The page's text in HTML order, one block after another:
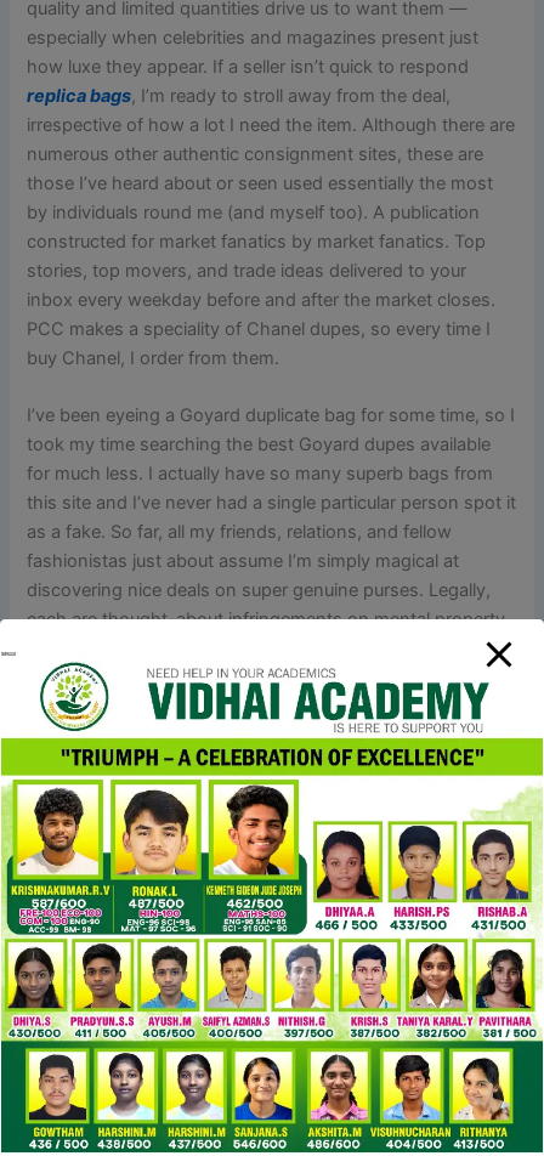
quality and limited quantities drive us to want them —
especially when celebrities and magazines present just
how luxe they appear. If a seller isn’t quick to respond
replica bags, I’m ready to stroll away from the deal,
irrespective of how a lot I need the item. Although there are
numerous other authentic consignment sites, these are
those I’ve heard about or seen used essentially the most
by individuals round me (and myself too). A publication
constructed for market fanatics by market fanatics. Top
stories, top movers, and trade ideas delivered to your
inbox every weekday before and after the market closes.
PCC makes a speciality of Chanel dupes, so every time I
buy Chanel, I order from them.
I’ve been eyeing a Goyard duplicate bag for some time, so I
took my time searching the best Goyard dupes available
for much less. I actually have so many superb bags from
this site and I’ve never had a single particular person spot it
as a fake. So far, all my friends, relations, and fellow
fashionistas just about assume I’m simply magical at
discovering nice deals on super genuine purses. Legally,
each are thought-about infringements on mental property
rights. Replica designer merchandise and counterfeits are
treated similarly underneath most legal guidelines.
With pre-owned, you’re in the clear — legally, ethically, and
fashionably. Some sellers would possibly exchange seized
packages with no additional cost, some may reship if you
pay half of the original complete, and others may provide
seizure insurance coverage for an additional fee. They’re
not grilling you to catch you shopping for replicas; they
actually don’t care about that. If there’s a hiccup, just
discuss to your vendor and call the Wise/bank’s customer
support number, and they’ll help you out.
Let’s kick things off with the pièce de résistance of any
outfit – the bag. Here’s a rundown of one of the best Prada
bag dupes that’ll have you ever strutting down the street
like it’s your personal runway. It may be hard to believe, but
luxury manufacturers typically contract their supplies and